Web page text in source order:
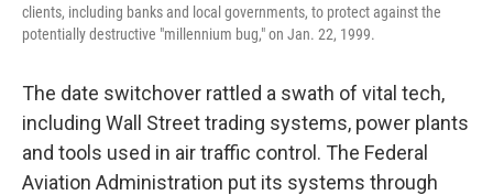
clients, including banks and local governments, to protect against the
potentially destructive "millennium bug," on Jan. 22, 1999.
The date switchover rattled a swath of vital tech,
including Wall Street trading systems, power plants
and tools used in air traffic control. The Federal
Aviation Administration put its systems through